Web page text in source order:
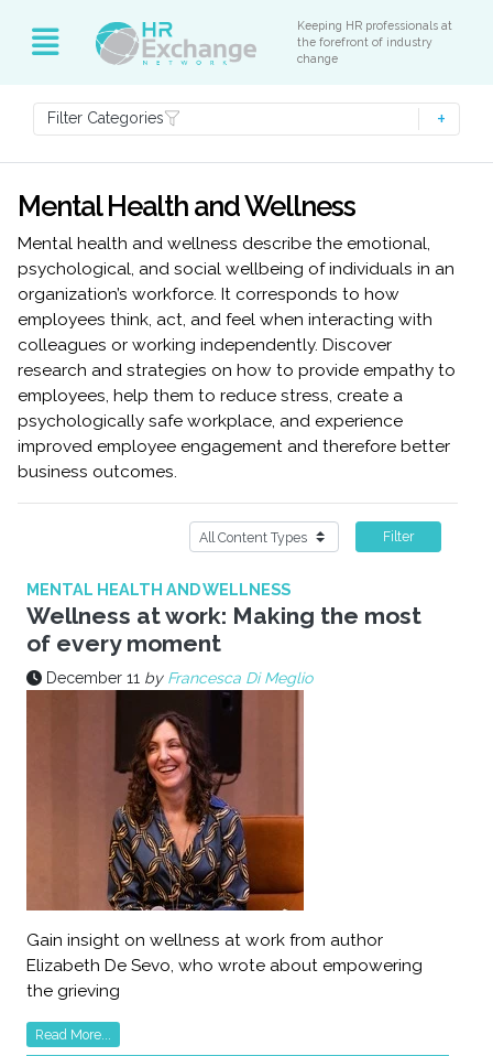
Keeping HR professionals at
the forefront of industry
change
Filter Categories
Mental Health and Wellness
Mental health and wellness describe the emotional,
psychological, and social wellbeing of individuals in an
organization’s workforce. It corresponds to how
employees think, act, and feel when interacting with
colleagues or working independently. Discover
research and strategies on how to provide empathy to
employees, help them to reduce stress, create a
psychologically safe workplace, and experience
improved employee engagement and therefore better
business outcomes.
Filter
MENTAL HEALTH AND WELLNESS
Wellness at work: Making the most
of every moment
December 11 by Francesca Di Meglio
Gain insight on wellness at work from author
Elizabeth De Sevo, who wrote about empowering
the grieving
Read More...